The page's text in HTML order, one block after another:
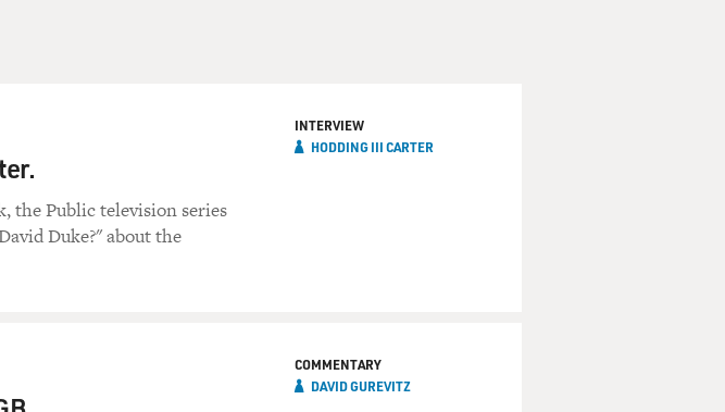
the Public television series
Duke?" about the
INTERVIEW
HODDING III CARTER
COMMENTARY
DAVID GUREVITZ